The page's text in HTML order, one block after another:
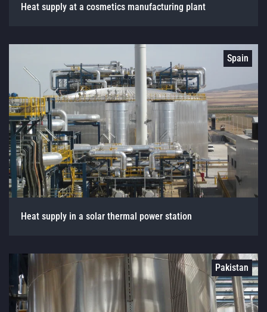
Heat supply at a cosmetics manufacturing plant
Spain
Heat supply in a solar thermal power station
Pakistan